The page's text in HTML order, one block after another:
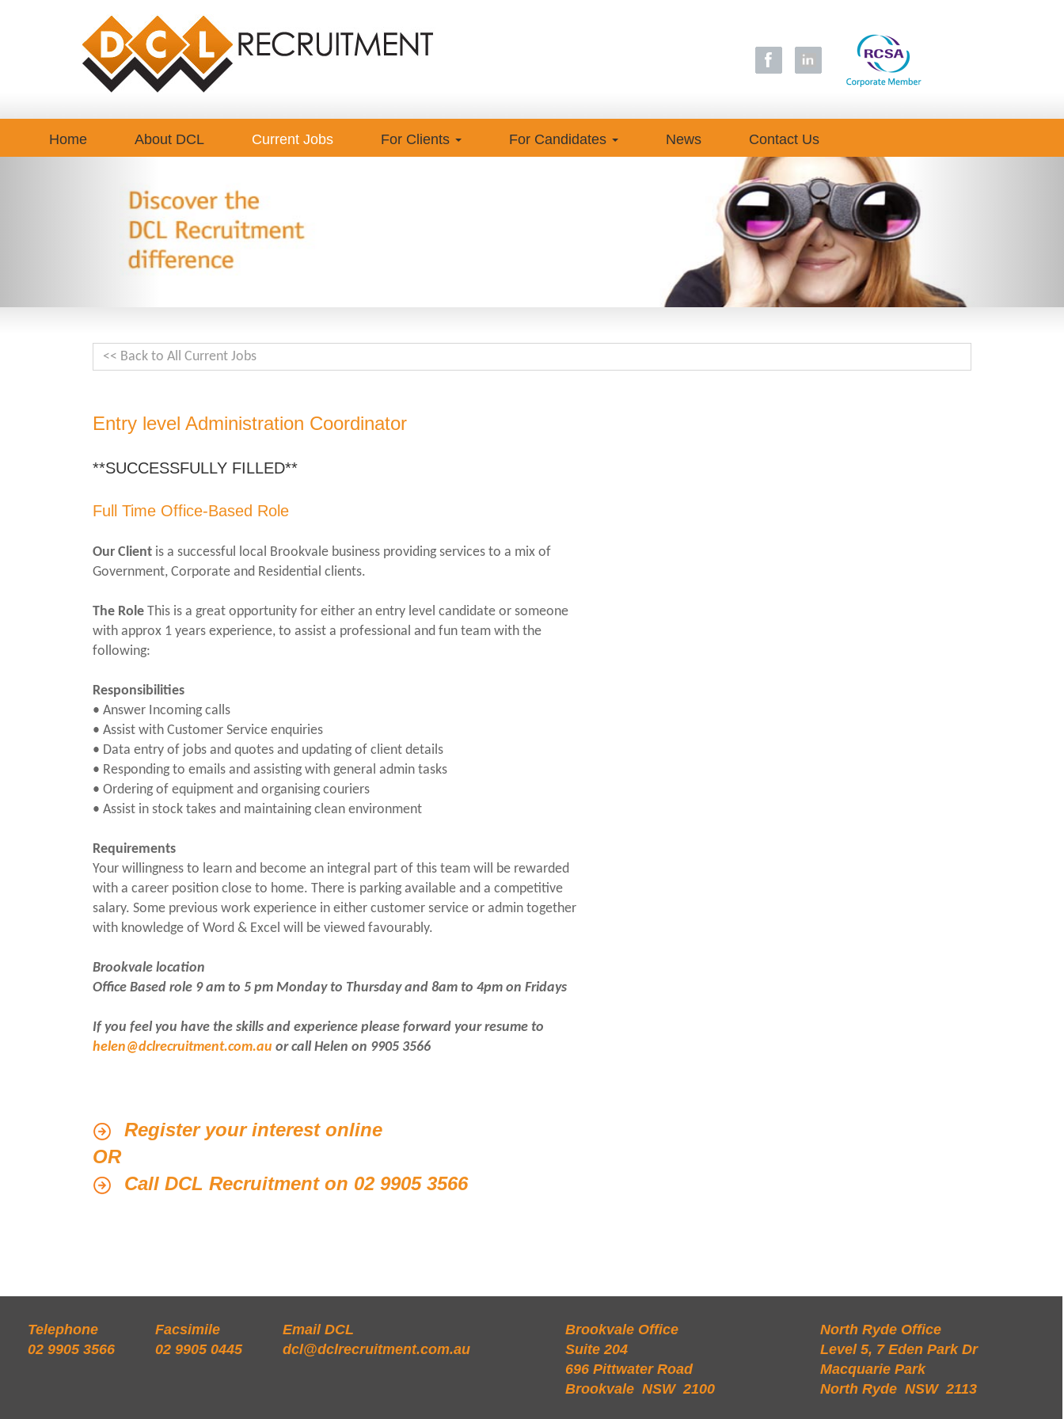
Home About DCL Current Jobs For Clients For Candidates News Contact Us
<< Back to All Current Jobs
Entry level Administration Coordinator
**SUCCESSFULLY FILLED**
Full Time Office-Based Role
Our Client is a successful local Brookvale business providing services to a mix of
Government, Corporate and Residential clients.
The Role This is a great opportunity for either an entry level candidate or someone
with approx 1 years experience, to assist a professional and fun team with the
following:
Responsibilities
• Answer Incoming calls
• Assist with Customer Service enquiries
• Data entry of jobs and quotes and updating of client details
• Responding to emails and assisting with general admin tasks
• Ordering of equipment and organising couriers
• Assist in stock takes and maintaining clean environment
Requirements
Your willingness to learn and become an integral part of this team will be rewarded
with a career position close to home. There is parking available and a competitive
salary. Some previous work experience in either customer service or admin together
with knowledge of Word & Excel will be viewed favourably.
Brookvale location
Office Based role 9 am to 5 pm Monday to Thursday and 8am to 4pm on Fridays
If you feel you have the skills and experience please forward your resume to
helen@dclrecruitment.com.au or call Helen on 9905 3566
Register your interest online
OR
Call DCL Recruitment on 02 9905 3566
Telephone
02 9905 3566
Facsimile
02 9905 0445
Email DCL
dcl@dclrecruitment.com.au
Brookvale Office
Suite 204
696 Pittwater Road
Brookvale NSW 2100
North Ryde Office
Level 5, 7 Eden Park Dr
Macquarie Park
North Ryde NSW 2113